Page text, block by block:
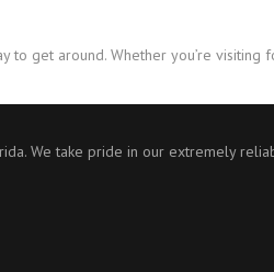
get around. Whether you’re
We take pride in our extremely